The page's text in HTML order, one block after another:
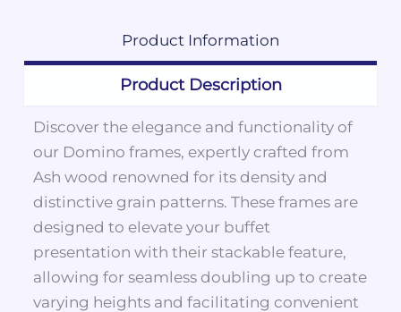
Product Information
Product Description
Discover the elegance and functionality of
our Domino frames, expertly crafted from
Ash wood renowned for its density and
distinctive grain patterns. These frames are
designed to elevate your buffet
presentation with their stackable feature,
allowing for seamless doubling up to create
varying heights and facilitating convenient